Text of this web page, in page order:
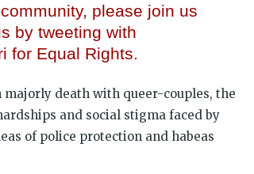
please join us
by tweeting with
for Equal Rights.
majorly death with queer-couples, the
and social stigma faced by
of police protection and habeas